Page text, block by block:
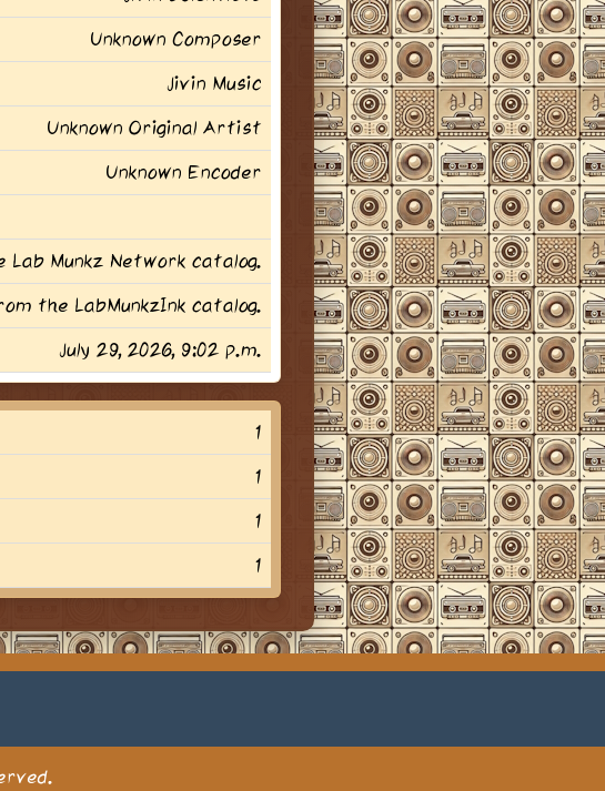
Unknown Composer
Jivin Music
Unknown Original Artist
Unknown Encoder
Munkz Network catalog.
the LabMunkzInk catalog.
July 29, 2026, 9:02 p.m.
1
1
1
1